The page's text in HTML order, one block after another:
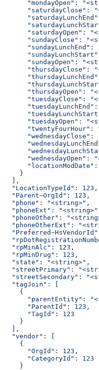
"mondayOpen":
"saturdayClose":
"saturdayOpen":
"sundayClose":
"sundayLunchEnd":
"sundayOpen":
"thursdayClose":
"thursdayOpen":
"tuesdayClose":
"tuesdayOpen":
"twentyFourHour":
"wednesdayClose":
"wednesdayOpen":
    }
  ],
  "LocationTypeId": 123,
  "Parent~OrgId": 123,
  "phone": "<string>",
"phoneExt":
"phoneOther":
"phoneOtherExt":
  "rpMinAlc": 123,
  "rpMinDrug": 123,
  "state": "<string>",
"streetPrimary":
"streetSecondary":
  "tagJoin": [
    {
"parentEntity":
      "ParentId": 123,
      "TagId": 123
    }
  ],
  "vendor": [
    {
      "OrgId": 123,
      "CategoryId": 123
    }